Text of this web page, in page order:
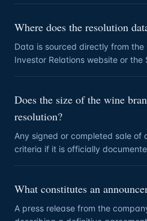
Where does the resolution
Data is sourced directly from the
Investor Relations website or the
Does the size of the wine
resolution?
Any signed or completed sale of
criteria if it is officially
What constitutes an
A press release from the